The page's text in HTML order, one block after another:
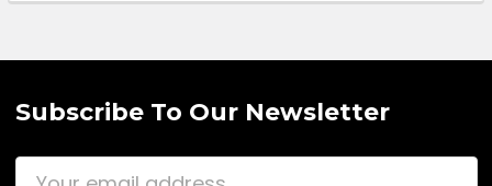
Subscribe To Our Newsletter
Email